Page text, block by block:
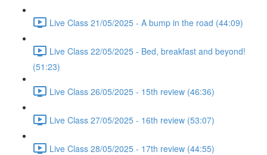
Live Class 21/05/2025 - A bump in the road (44:09)
Live Class 22/05/2025 - Bed, breakfast and beyond!
(51:23)
Live Class 26/05/2025 - 15th review (46:36)
Live Class 27/05/2025 - 16th review (53:07)
Live Class 28/05/2025 - 17th review (44:55)